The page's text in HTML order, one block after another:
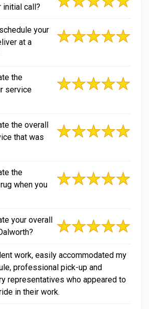
initial call?
your
at a
the
service
the overall
that was
the
when you
your overall
work, easily accommodated my
professional pick-up and
representatives who appeared to
in their work.